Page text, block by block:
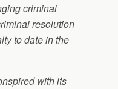
criminal
resolution
to date in the
with its